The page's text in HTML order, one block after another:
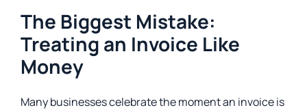
The Biggest Mistake:
Treating an Invoice Like
Money
Many businesses celebrate the moment an invoice is